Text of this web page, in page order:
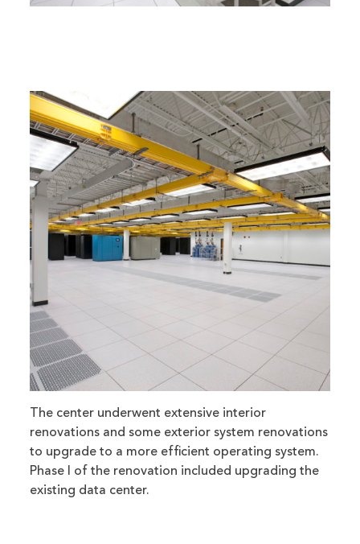
The center underwent extensive interior
renovations and some exterior system renovations
to upgrade to a more efficient operating system.
Phase I of the renovation included upgrading the
existing data center.